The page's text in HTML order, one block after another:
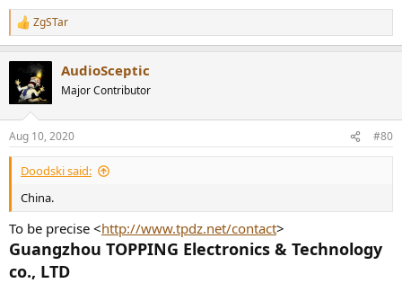
R
e
t
s
:
ZgSTar
AudioSceptic
Major Contributor
Aug 10, 2020 #80
Doodski said:
China.
To be precise <http://www.tpdz.net/contact>
Guangzhou TOPPING Electronics & Technology
co., LTD